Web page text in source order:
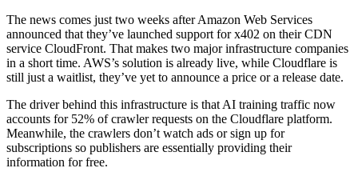
The news comes just two weeks after Amazon Web Services
announced that they’ve launched support for x402 on their CDN
service CloudFront. That makes two major infrastructure companies
in a short time. AWS’s solution is already live, while Cloudflare is
still just a waitlist, they’ve yet to announce a price or a release date.
The driver behind this infrastructure is that AI training traffic now
accounts for 52% of crawler requests on the Cloudflare platform.
Meanwhile, the crawlers don’t watch ads or sign up for
subscriptions so publishers are essentially providing their
information for free.